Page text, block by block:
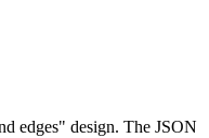
edges" design. The JSON